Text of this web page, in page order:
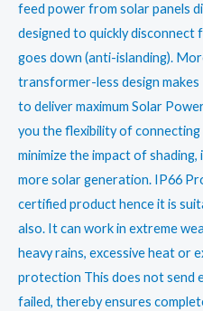
was:
feed power from solar panels
designed to quickly
goes down (anti-islanding).
transformer-less design
to deliver maximum Solar
you the flexibility of connecting
minimize the impact of
more solar generation. IP66
certified product hence it is
also. It can work in extreme
heavy rains, excessive heat or
protection This does not send
failed, thereby ensures